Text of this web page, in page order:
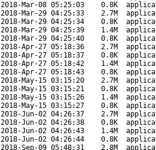
2018-Mar-08 05:25:03 0.8K
2018-Mar-29 04:25:33 2.7M
2018-Mar-29 04:25:34 0.8K
2018-Mar-29 04:25:39 1.4M
2018-Mar-29 04:25:40 0.8K
2018-Apr-27 05:18:36 2.7M
2018-Apr-27 05:18:37 0.8K
2018-Apr-27 05:18:42 1.4M
2018-Apr-27 05:18:43 0.8K
2018-May-15 03:15:20 2.7M
2018-May-15 03:15:21 0.8K
2018-May-15 03:15:26 1.4M
2018-May-15 03:15:27 0.8K
2018-Jun-02 04:26:37 2.7M
2018-Jun-02 04:26:38 0.8K
2018-Jun-02 04:26:43 1.4M
2018-Jun-02 04:26:44 0.8K
2018-Sep-09 05:48:31 2.8M